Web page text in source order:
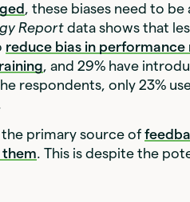
, these biases need to
Report data shows that
reduce bias in performance
, and 29% have
respondents, only 23%
the primary source of
them . This is despite the